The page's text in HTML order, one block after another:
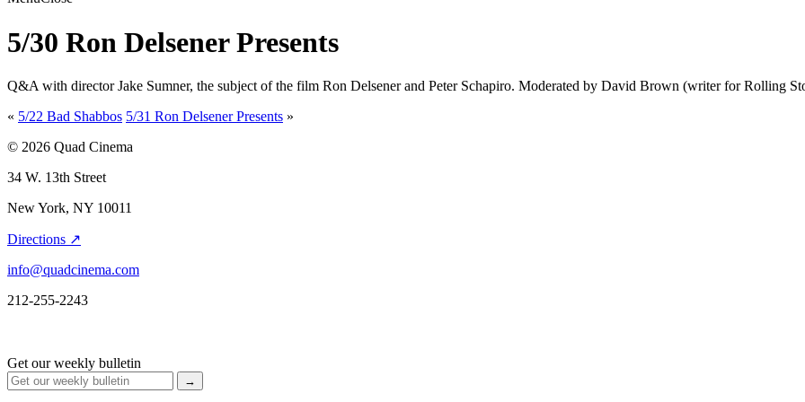
5/30 Ron Delsener Presents
Q&A with director Jake Sumner, the subject of the film Ron Delsener and Peter Schapiro. Moderated by David Brown (writer for Rolling
« 5/22 Bad Shabbos 5/31 Ron Delsener Presents »
© 2026 Quad Cinema
34 W. 13th Street
New York, NY 10011
Directions ↗
info@quadcinema.com
212-255-2243
Get our weekly bulletin